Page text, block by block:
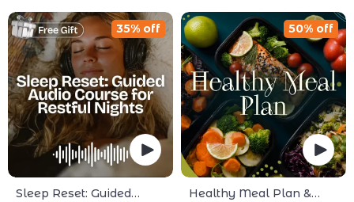
Care
Sleep Reset: Guided
35% off
Healthy Meal Plan &
50% off